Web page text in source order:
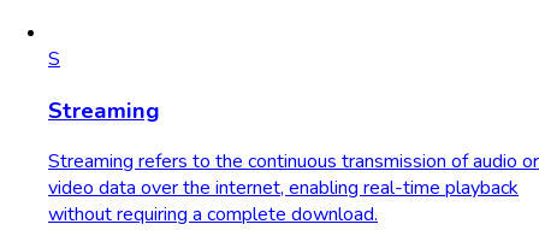
S
Streaming
Streaming refers to the continuous transmission of audio or
video data over the internet, enabling real-time playback
without requiring a complete download.